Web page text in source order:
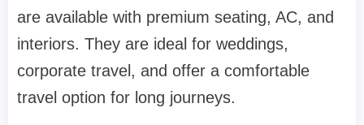
are available with premium seating, AC, and
interiors. They are ideal for weddings,
corporate travel, and offer a comfortable
travel option for long journeys.